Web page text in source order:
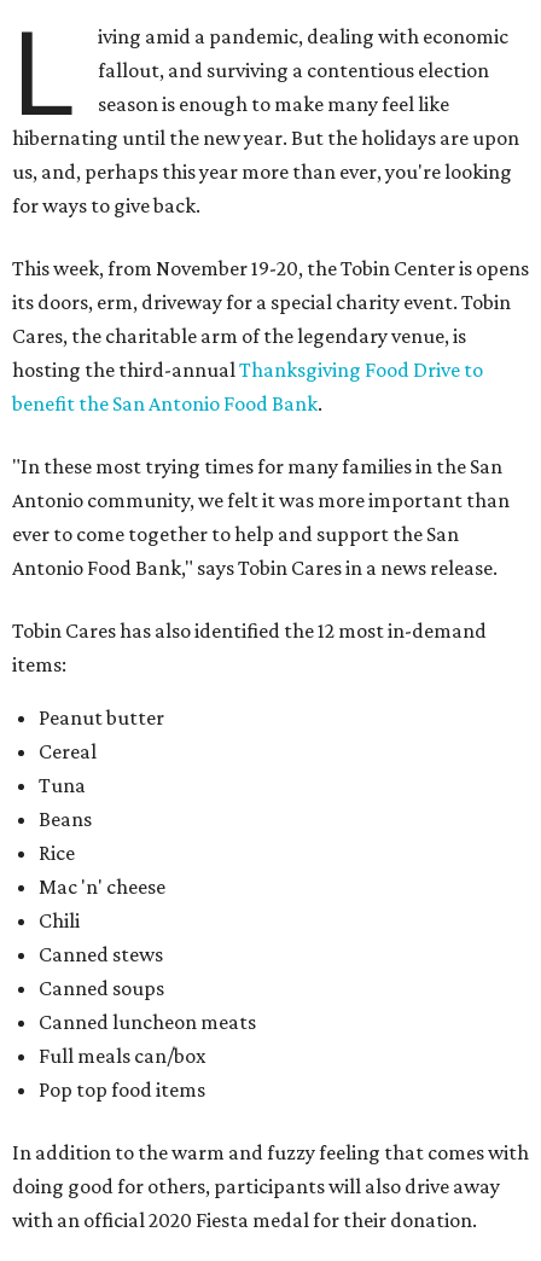
L
iving amid a pandemic, dealing with economic
fallout, and surviving a contentious election
season is enough to make many feel like
hibernating until the new year. But the holidays are upon
us, and, perhaps this year more than ever, you're looking
for ways to give back.
This week, from November 19-20, the Tobin Center is opens
its doors, erm, driveway for a special charity event. Tobin
Cares, the charitable arm of the legendary venue, is
hosting the third-annualThanksgiving Food Drive to
benefit the San Antonio Food Bank.
"In these most trying times for many families in the San
Antonio community, we felt it was more important than
ever to come together to help and support the San
Antonio Food Bank," says Tobin Cares in a news release.
Tobin Cares has also identified the 12 most in-demand
items:
Peanut butter
Cereal
Tuna
Beans
Rice
Mac 'n' cheese
Chili
Canned stews
Canned soups
Canned luncheon meats
Full meals can/box
Pop top food items
In addition to the warm and fuzzy feeling that comes with
doing good for others, participants will also drive away
with an official 2020 Fiesta medal for their donation.